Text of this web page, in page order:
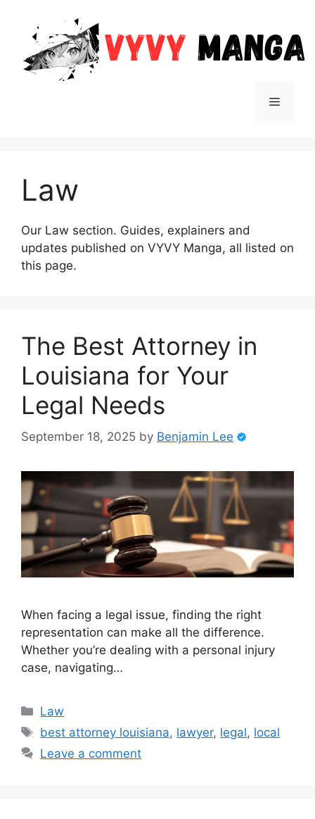
content
Menu
Law
Our Law section. Guides, explainers and
updates published on VYVY Manga, all listed on
this page.
The Best Attorney in
Louisiana for Your
Legal Needs
September 18, 2025 by Benjamin Lee
When facing a legal issue, finding the right
representation can make all the difference.
Whether you’re dealing with a personal injury
case, navigating…
Categories
Law
Tags
best attorney louisiana, lawyer, legal, local
Leave a comment